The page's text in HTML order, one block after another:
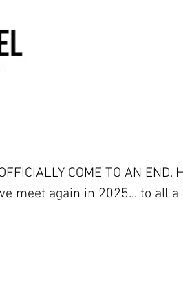
COME TO AN END.
meet again in 2025... to all a